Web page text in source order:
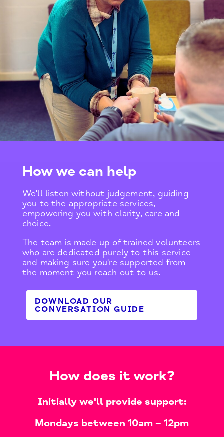
How we can help
We'll listen without judgement, guiding
you to the appropriate services,
empowering you with clarity, care and
choice.​
The team is made up of trained volunteers
who are dedicated purely to this service
and making sure you're supported from
the moment you reach out to us.
DOWNLOAD OUR
CONVERSATION GUIDE
How does it work?
​Initially we'll provide support:
Mondays between 10am – 12pm​